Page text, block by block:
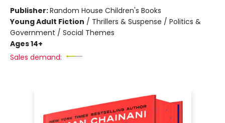
Publisher:Random House Children's Books
Young Adult Fiction / Thrillers & Suspense / Politics &
Government / Social Themes
Ages 14+
Sales demand: